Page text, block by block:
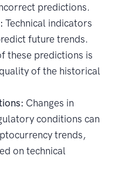
predictions.
Technical indicators
future trends.
these predictions is
of the historical
Changes in
conditions can
trends,
on technical